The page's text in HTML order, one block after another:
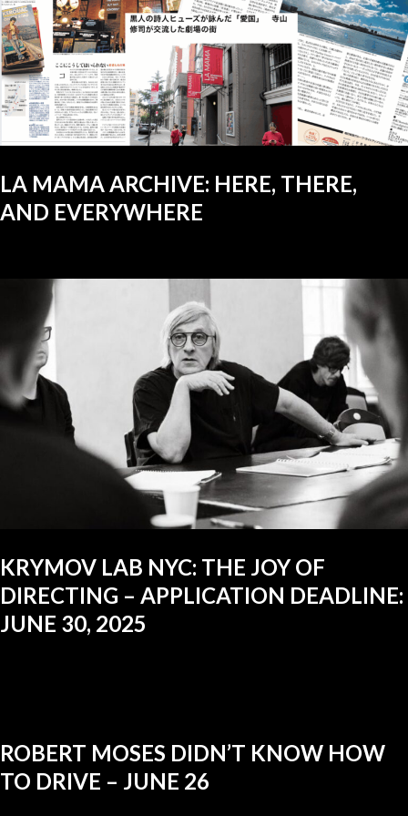
LA MAMA ARCHIVE: HERE, THERE,
AND EVERYWHERE
KRYMOV LAB NYC: THE JOY OF
DIRECTING – APPLICATION DEADLINE:
JUNE 30, 2025
ROBERT MOSES DIDN’T KNOW HOW
TO DRIVE – JUNE 26